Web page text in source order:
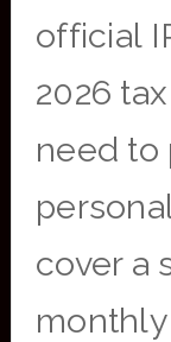
official
2026
need to
cover a